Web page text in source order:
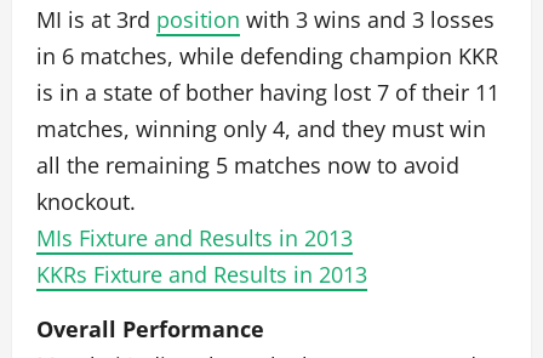
MI is at 3rd position with 3 wins and 3 losses
in 6 matches, while defending champion KKR
is in a state of bother having lost 7 of their 11
matches, winning only 4, and they must win
all the remaining 5 matches now to avoid
knockout.
MIs Fixture and Results in 2013
KKRs Fixture and Results in 2013
Overall Performance